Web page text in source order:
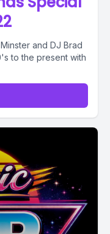
and DJ Brad
to the present with